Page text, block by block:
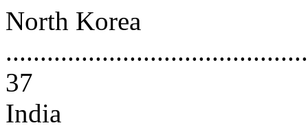
North Korea
37
India